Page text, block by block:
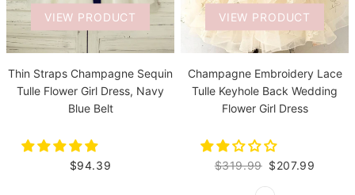
VIEW PRODUCT
Thin Straps Champagne Sequin
Tulle Flower Girl Dress, Navy
Blue Belt
$94.39
VIEW PRODUCT
Champagne Embroidery Lace
Tulle Keyhole Back Wedding
Flower Girl Dress
$319.99 $207.99